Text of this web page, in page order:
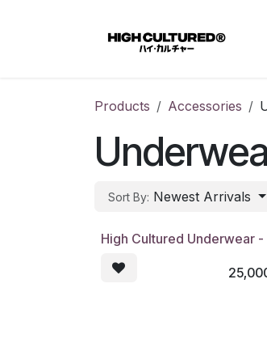
Products Accessories
Sort By: Newest Arrivals
High Cultured Underwear -